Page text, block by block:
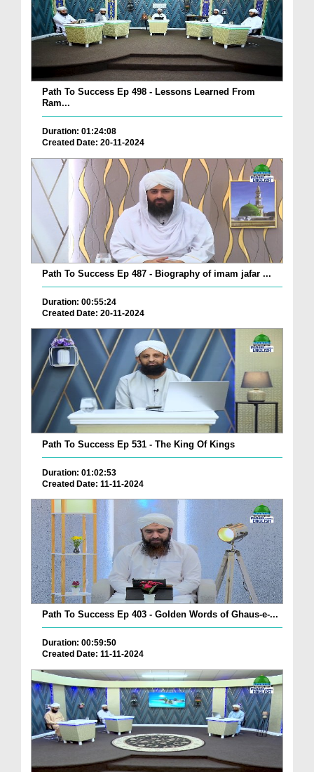
Path To Success Ep 498 - Lessons Learned From
Ram...
Duration: 01:24:08
Created Date: 20-11-2024
Path To Success Ep 487 - Biography of imam jafar ...
Duration: 00:55:24
Created Date: 20-11-2024
Path To Success Ep 531 - The King Of Kings
Duration: 01:02:53
Created Date: 11-11-2024
Path To Success Ep 403 - Golden Words of Ghaus-e-...
Duration: 00:59:50
Created Date: 11-11-2024